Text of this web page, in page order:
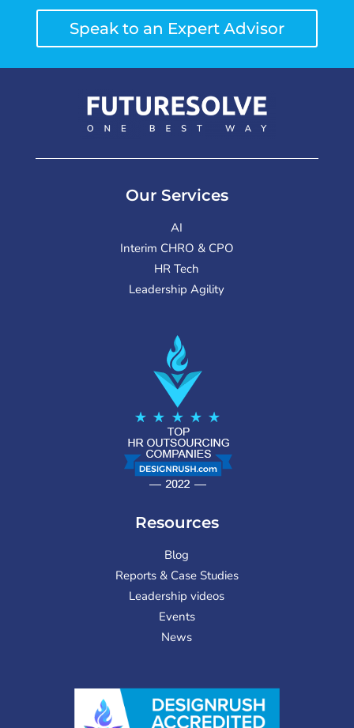
Speak to an Expert Advisor
Our Services
AI
Interim CHRO & CPO
HR Tech
Leadership Agility
Resources
Blog
Reports & Case Studies
Leadership videos
Events
News